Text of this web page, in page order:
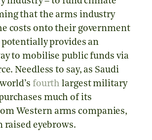
that the arms industry
costs onto their government
provides an
to mobilise public funds via
Needless to say, as Saudi
fourth largest military
much of its
Western arms companies,
raised eyebrows.